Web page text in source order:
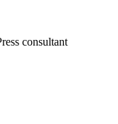
consultant